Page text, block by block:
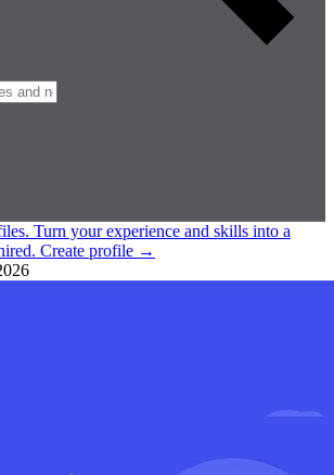
Turn your experience and skills into a
Create profile →